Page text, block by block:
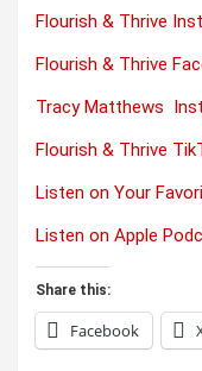
Flourish & Thrive
Flourish & Thrive
Tracy Matthews
Flourish & Thrive
Listen on Your
Listen on Apple
Share this:
Facebook